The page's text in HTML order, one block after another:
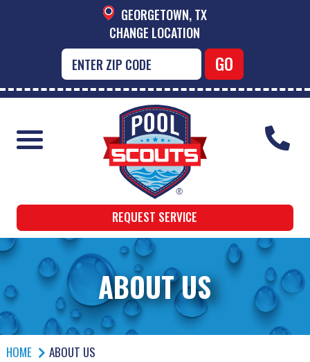
GEORGETOWN, TX
CHANGE LOCATION
REQUEST SERVICE
ABOUT US
HOME ABOUT US